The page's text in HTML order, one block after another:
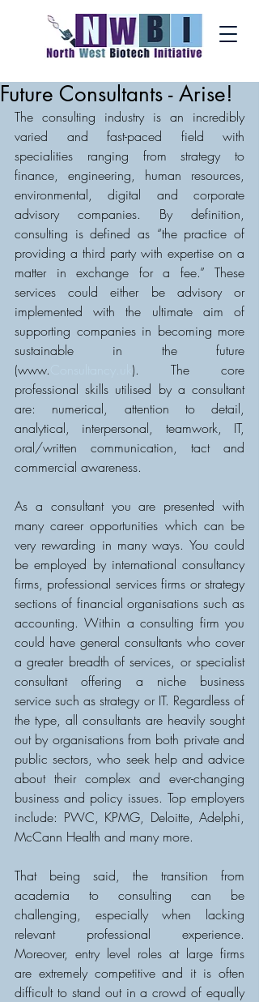
Future Consultants - Arise!
The consulting industry is an incredibly
varied and fast-paced field with
specialities ranging from strategy to
finance, engineering, human resources,
environmental, digital and corporate
advisory companies. By definition,
consulting is defined as “the practice of
providing a third party with expertise on a
matter in exchange for a fee.” These
services could either be advisory or
implemented with the ultimate aim of
supporting companies in becoming more
sustainable in the future
(www.
). The core
professional skills utilised by a consultant
are: numerical, attention to detail,
analytical, interpersonal, teamwork, IT,
oral/written communication, tact and
commercial awareness.
As a consultant you are presented with
many career opportunities which can be
very rewarding in many ways. You could
be employed by international consultancy
firms, professional services firms or strategy
sections of financial organisations such as
accounting. Within a consulting firm you
could have general consultants who cover
a greater breadth of services, or specialist
consultant offering a niche business
service such as strategy or IT. Regardless of
the type, all consultants are heavily sought
out by organisations from both private and
public sectors, who seek help and advice
about their complex and ever-changing
business and policy issues. Top employers
include: PWC, KPMG, Deloitte, Adelphi,
McCann Health and many more.
That being said, the transition from
academia to consulting can be
challenging, especially when lacking
relevant professional experience.
Moreover, entry level roles at large firms
are extremely competitive and it is often
difficult to stand out in a crowd of equally